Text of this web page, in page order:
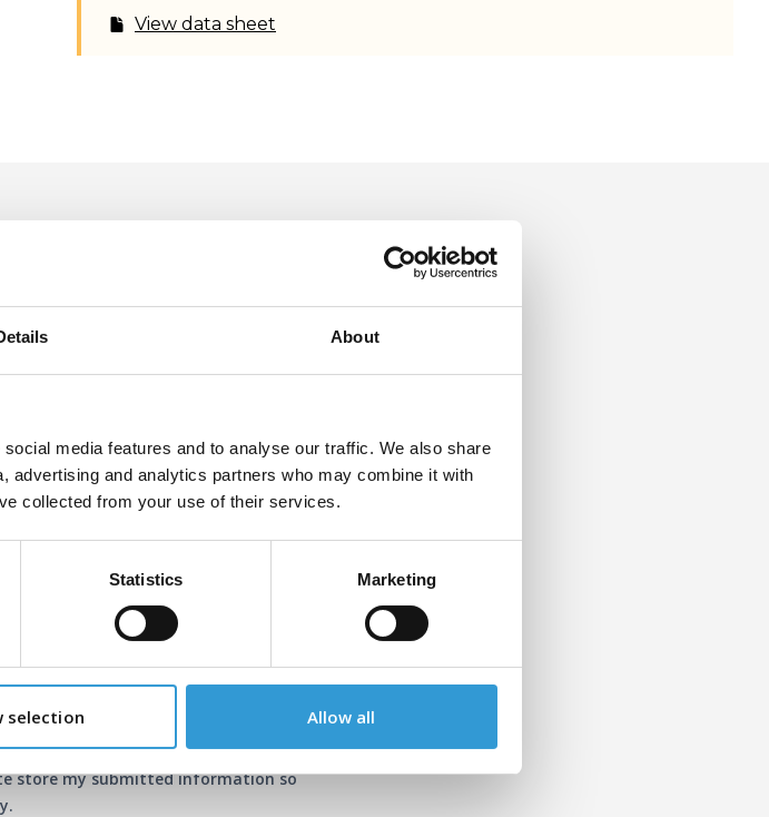
About
media features and to analyse our traffic. We also share
advertising and analytics partners who may combine it with
collected from your use of their services.
Statistics Marketing
selection Allow all
View data sheet
you as soon as possible
Phone Number *
store my submitted information so